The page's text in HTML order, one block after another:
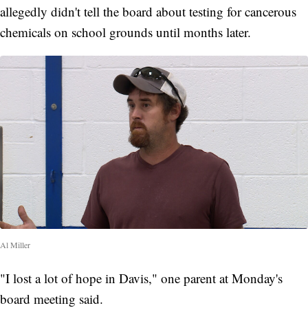
allegedly didn't tell the board about testing for cancerous
chemicals on school grounds until months later.
Al Miller
"I lost a lot of hope in Davis," one parent at Monday's
board meeting said.